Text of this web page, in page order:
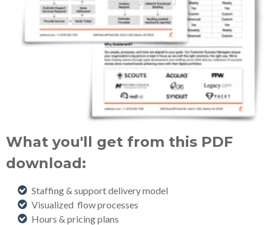
What you'll get from this PDF
download:
Staffing & support delivery model
Visualized flow processes
Hours & pricing plans